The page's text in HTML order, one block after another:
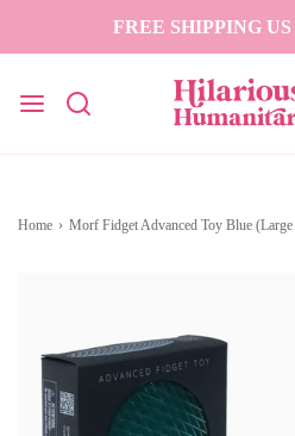
FREE SHIPPING US
Home › Morf Fidget Advanced Toy Blue